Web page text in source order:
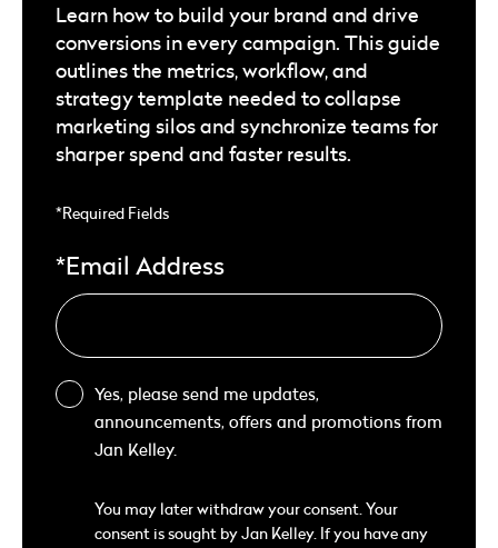
Learn how to build your brand and drive
conversions in every campaign. This guide
outlines the metrics, workflow, and
strategy template needed to collapse
marketing silos and synchronize teams for
sharper spend and faster results.
*Required Fields
*Email Address
Yes, please send me updates,
announcements, offers and promotions from
Jan Kelley.
You may later withdraw your consent. Your
consent is sought by Jan Kelley. If you have any